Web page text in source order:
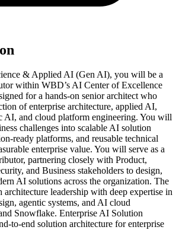
& Applied AI (Gen AI), you will be a
within WBD’s AI Center of Excellence
for a hands-on senior architect who
of enterprise architecture, applied AI,
AI, and cloud platform engineering. You will
challenges into scalable AI solution
ready platforms, and reusable technical
enterprise value. You will serve as a
partnering closely with Product,
and Business stakeholders to design,
AI solutions across the organization. The
architecture leadership with deep expertise in
agentic systems, and AI cloud
Snowflake. Enterprise AI Solution
to-end solution architecture for enterprise